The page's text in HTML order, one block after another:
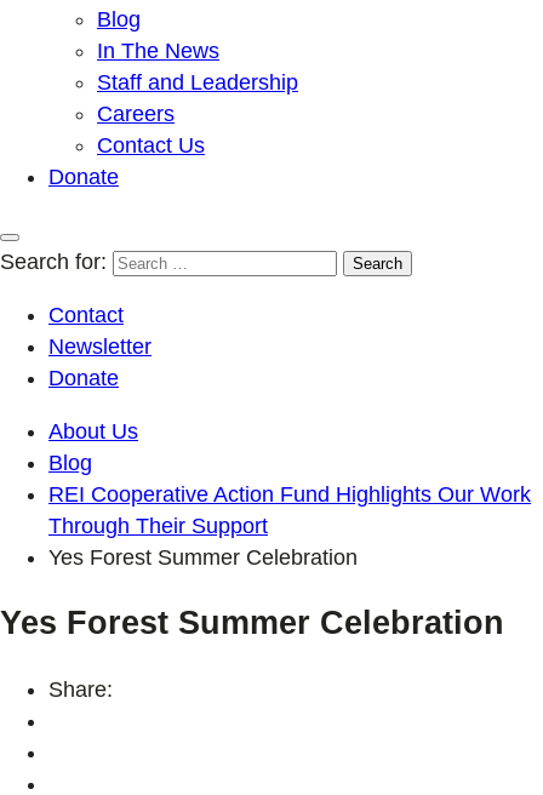
Blog
In The News
Staff and Leadership
Careers
Contact Us
Donate
Search for:
Contact
Newsletter
Donate
About Us
Blog
REI Cooperative Action Fund Highlights Our Work
Through Their Support
Yes Forest Summer Celebration
Yes Forest Summer Celebration
Share: